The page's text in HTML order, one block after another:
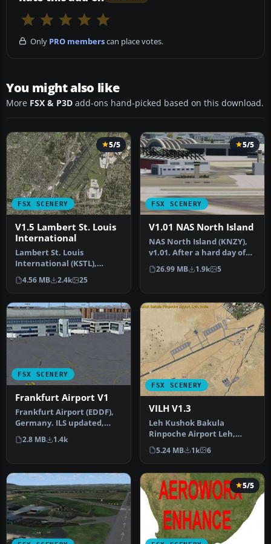
Only PRO memberscan place votes.
You might also like
More FSX & P3D add-ons hand-picked based on this download.
FSX SCENERY
5/5
V1.5 Lambert St. Louis
International
Lambert St. Louis
International (KSTL),
Missouri (MO). This is
version 1.5 of…
4.56 MB 2.4k 25
FSX SCENERY
5/5
V1.01 NAS North Island
NAS North Island (KNZY),
v1.01. After a hard day of
trapping it's nice to hav…
26.99 MB 1.9k 5
FSX SCENERY
Frankfurt Airport V1
Frankfurt Airport (EDDF),
Germany. ILS updated,
gates have gate numbers
and p…
2.8 MB 1.4k
FSX SCENERY
VILH V1.3
Leh Kushok Bakula
Rinpoche Airport Leh,
Jammu & Kashmir, India. A
GPS approac…
5.24 MB 1k 6
5/5